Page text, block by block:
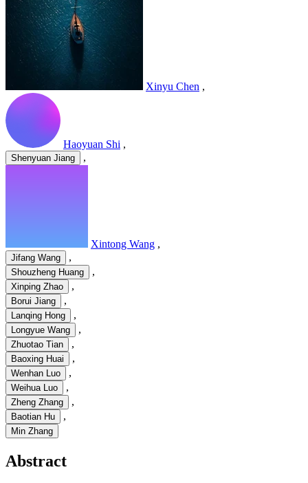
Xinyu Chen ,
Haoyuan Shi ,
Shenyuan Jiang ,
Xintong Wang ,
Jifang Wang ,
Shouzheng Huang ,
Xinping Zhao ,
Borui Jiang ,
Lanqing Hong ,
Longyue Wang ,
Zhuotao Tian ,
Baoxing Huai ,
Wenhan Luo ,
Weihua Luo ,
Zheng Zhang ,
Baotian Hu ,
Min Zhang
Abstract